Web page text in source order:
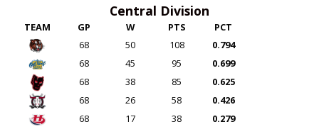
Central Division
TEAM GP W PTS
PCT
68
50 108
0.794
68
45 95
0.699
68
38 85
0.625
68
26 58
0.426
68
17 38 0.279